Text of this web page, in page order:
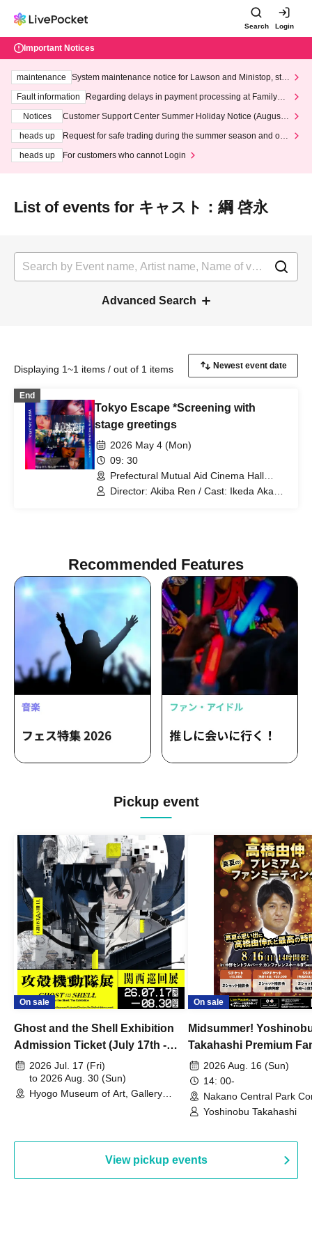
Search Login
Important Notices
maintenance
System maintenance notice for Lawson and Ministop, star
ting at 3:00 AM on Wednesday (Wed)
Fault information
Regarding delays in payment processing at FamilyMa
Notices
Customer Support Center Summer Holiday Notice (August 1
heads up
Request for safe trading during the summer season and our
heads up
For customers who cannot Login
List of events for キャスト：綱 啓永
Advanced Search
Displaying 1~1 items / out of 1 items
End
Tokyo Escape *Screening with
stage greetings
2026 May 4 (Mon)
09: 30
Prefectural Mutual Aid Cinema Hall
(Kanagawa)
Director: Akiba Ren / Cast: Ikeda Akana
Recommended Features
Pickup event
On sale
Ghost and the Shell Exhibition
Admission Ticket (July 17th -
August 30th, 2026)
2026 Jul. 17 (Fri)
to 2026 Aug. 30 (Sun)
Hyogo Museum of Art, Gallery
On sale
Midsummer!
Takahashi Premium
2026 Aug. 16 (Sun)
14: 00-
Nakano Central Park
Hall B (Tokyo)
Yoshinobu Takahashi
View pickup events